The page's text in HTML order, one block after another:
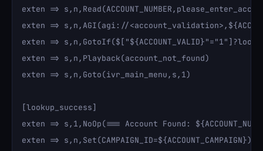
exten =>
exten => s,n,AGI(agi://
exten =>
exten => s,n,Playback(account_not_found)
exten => s,n,Goto(ivr_main_menu,s,1)
[lookup_success]
exten => s,1,NoOp(=== Account Found:
exten => s,n,Set(CAMPAIGN_ID=${ACCOUNT_CAMPAIGN})